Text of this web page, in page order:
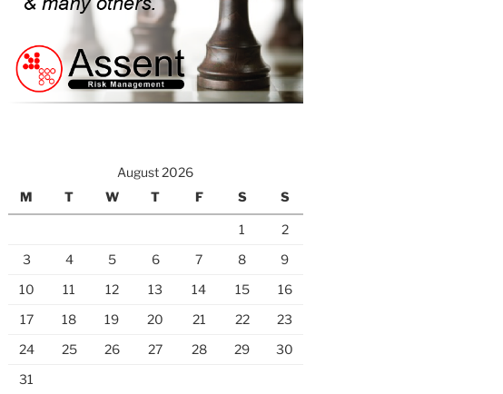
August 2026
M
T W T F S S
1
2
3
4 5 6 7 8
9
10
11 12 13 14 15
16
17
18 19 20 21 22
23
24
25 26 27 28 29
30
31